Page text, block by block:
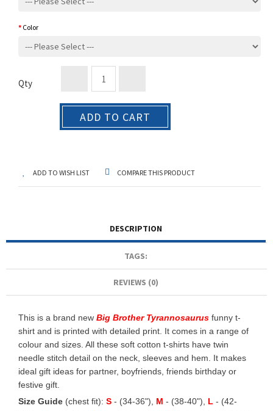
Color
Qty
ADD TO CART
ADD TO WISH LIST COMPARE THIS PRODUCT
DESCRIPTION
TAGS:
REVIEWS (0)
This is a brand new Big Brother Tyrannosaurus funny t-
shirt and is printed with detailed print. It comes in a range of
colour and sizes. All these soft cotton t-shirts have twin
needle stitch detail on the neck, sleeves and hem. It makes
ideal gift ideas for partner, boyfriends, friends birthday or
festive gift.
Size Guide (chest fit): S - (34-36"), M - (38-40"), L - (42-